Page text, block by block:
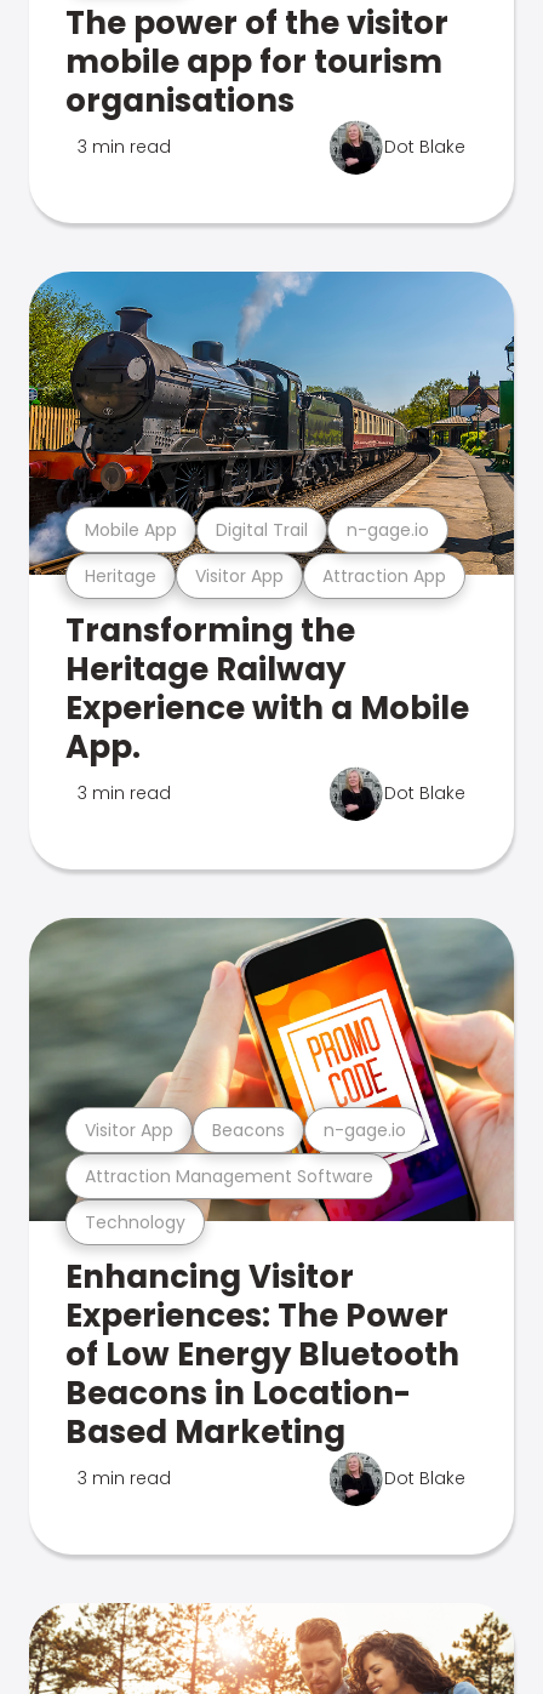
The power of the visitor
mobile app for tourism
organisations
3 min read Dot Blake
Heritage Visitor App Attraction App
Mobile App Digital Trail n-gage.io
Transforming the
Heritage Railway
Experience with a Mobile
App.
3 min read Dot Blake
Technology
Attraction Management Software
Visitor App Beacons n-gage.io
Enhancing Visitor
Experiences: The Power
of Low Energy Bluetooth
Beacons in Location-
Based Marketing
3 min read Dot Blake